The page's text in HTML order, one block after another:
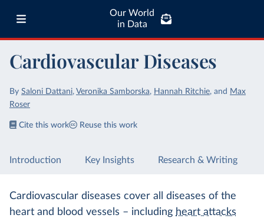
Our World
in Data
Cardiovascular Diseases
By Saloni Dattani, Veronika Samborska, Hannah Ritchie, and Max
Roser
Cite this work Reuse this work
Introduction Key Insights Research & Writing
Cardiovascular diseases cover all diseases of the
heart and blood vessels – including heart attacks